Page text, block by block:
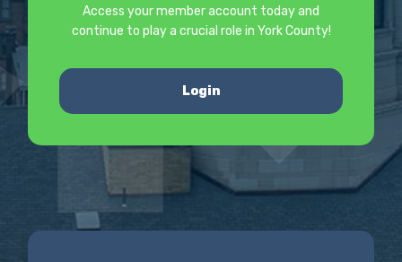
Access your member account today and
continue to play a crucial role in York County!
Login